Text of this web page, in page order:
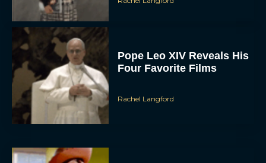
Pope Leo XIV Reveals His
Four Favorite Films
Rachel Langford